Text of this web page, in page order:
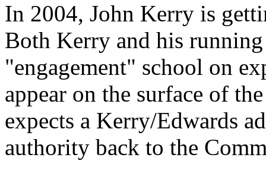
In 2004, John Kerry is
Both Kerry and his
"engagement" school on
appear on the surface of
expects a Kerry/Edwards
authority back to the